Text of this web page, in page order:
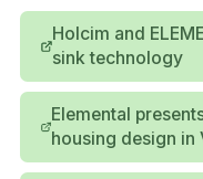
Holcim and
sink technology
Elemental
housing design in